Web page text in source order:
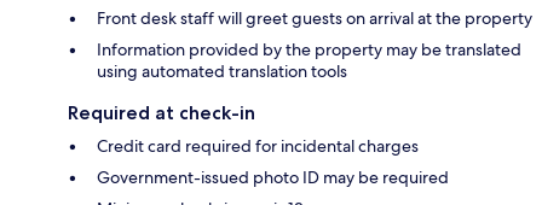
Front desk staff will greet guests on arrival at the property
Information provided by the property may be translated
using automated translation tools
Required at check-in
Credit card required for incidental charges
Government-issued photo ID may be required